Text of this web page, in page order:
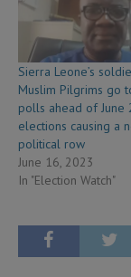
Sierra Leone’s
Muslim Pilgrims go
polls ahead of June
elections causing a
political row
June 16, 2023
In "Election Watch"